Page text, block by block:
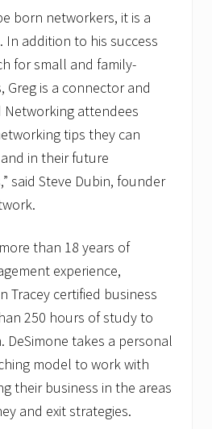
born networkers, it is a
addition to his success
for small and family-
Greg is a connector and
Networking attendees
tips they can
in their future
said Steve Dubin, founder
than 18 years of
experience,
Tracey certified business
250 hours of study to
DeSimone takes a personal
model to work with
their business in the areas
and exit strategies.